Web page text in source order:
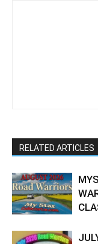
RELATED ARTICLES